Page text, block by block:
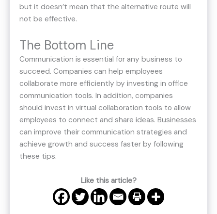
but it doesn’t mean that the alternative route will
not be effective.
The Bottom Line
Communication is essential for any business to
succeed. Companies can help employees
collaborate more efficiently by investing in office
communication tools. In addition, companies
should invest in virtual collaboration tools to allow
employees to connect and share ideas. Businesses
can improve their communication strategies and
achieve growth and success faster by following
these tips.
Like this article?